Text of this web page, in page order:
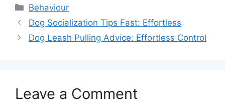
Categories
Behaviour
Dog Socialization Tips Fast: Effortless
Dog Leash Pulling Advice: Effortless Control
Leave a Comment